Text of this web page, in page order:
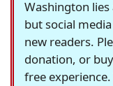
Washington
but social
new readers.
donation, or
free